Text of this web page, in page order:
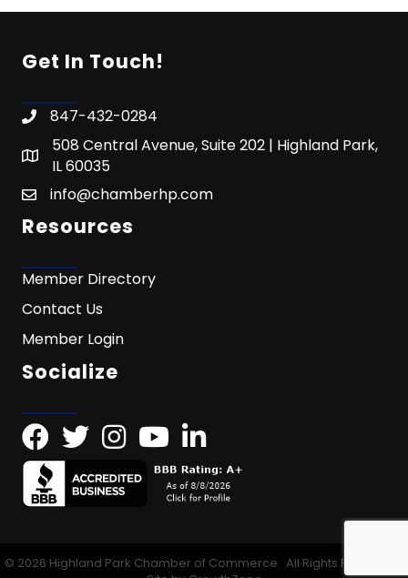
Get In Touch!
847-432-0284
508 Central Avenue, Suite 202 | Highland Park,
IL 60035
info@chamberhp.com
Resources
Member Directory
Contact Us
Member Login
Socialize
© 2026 Highland Park Chamber of Commerce. All Rights Reserved |